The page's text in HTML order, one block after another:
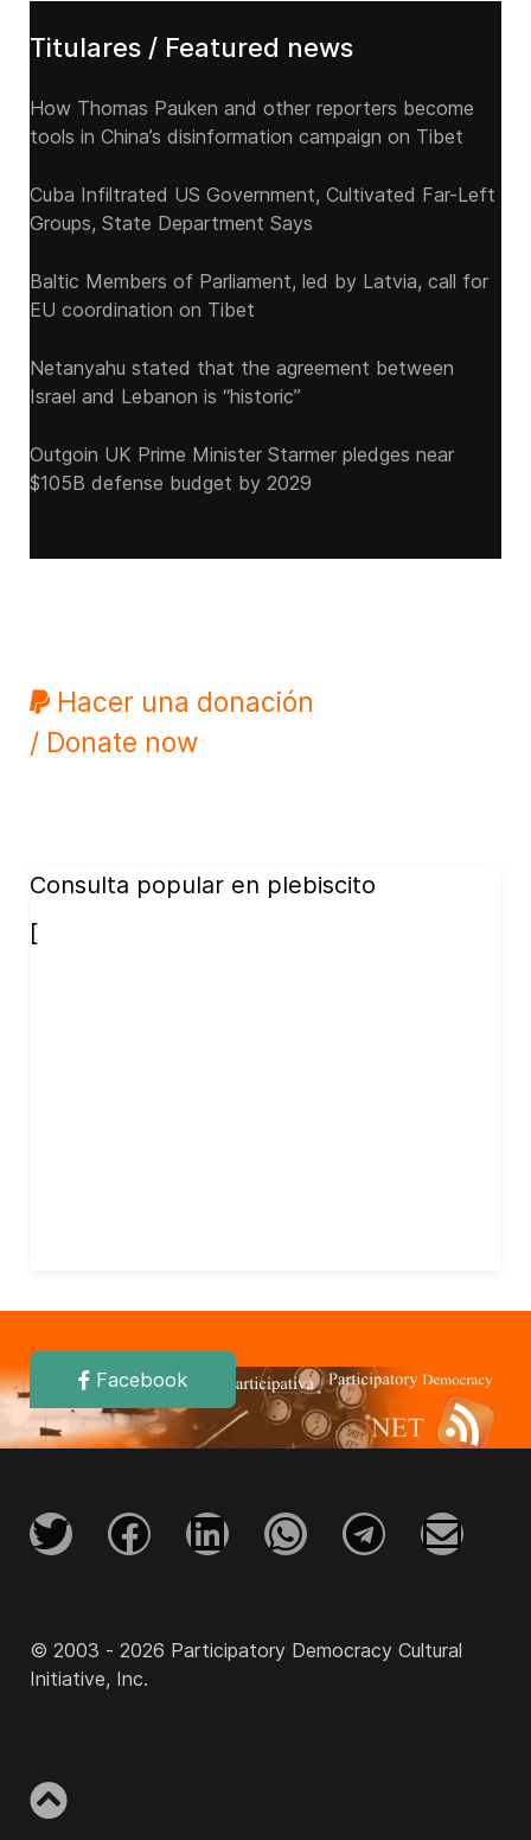
Titulares / Featured news
How Thomas Pauken and other reporters become
tools in China’s disinformation campaign on Tibet
Cuba Infiltrated US Government, Cultivated Far-Left
Groups, State Department Says
Baltic Members of Parliament, led by Latvia, call for
EU coordination on Tibet
Netanyahu stated that the agreement between
Israel and Lebanon is “historic”
Outgoin UK Prime Minister Starmer pledges near
$105B defense budget by 2029
Hacer una donación
/ Donate now
Consulta popular en plebiscito
[
Facebook
© 2003 - 2026 Participatory Democracy Cultural
Initiative, Inc.